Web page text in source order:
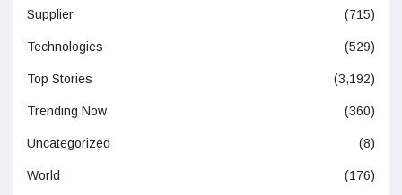
Supplier (715)
Technologies (529)
Top Stories (3,192)
Trending Now (360)
Uncategorized (8)
World (176)